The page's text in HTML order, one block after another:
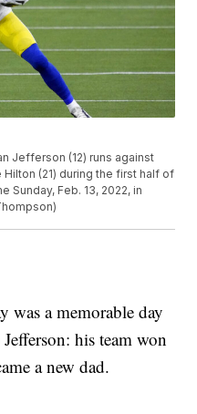
Jefferson (12) runs against
(21) during the first half of
Sunday, Feb. 13, 2022, in
a memorable day
his team won
a new dad.